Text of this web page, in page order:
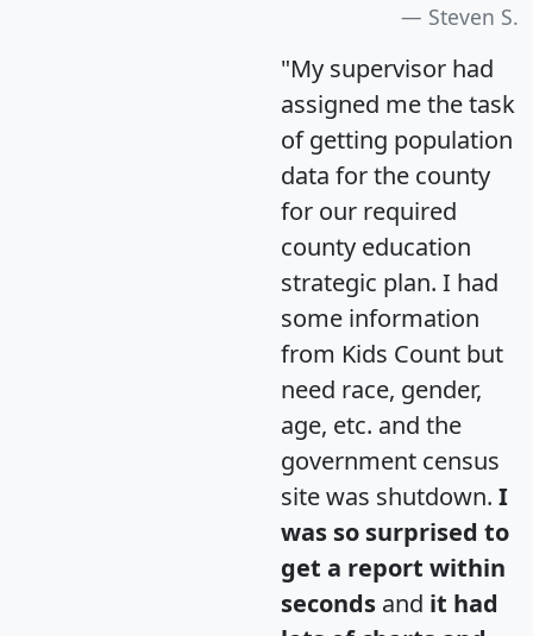
Steven S.
"My supervisor had
assigned me the task
of getting population
data for the county
for our required
county education
strategic plan. I had
some information
from Kids Count but
need race, gender,
age, etc. and the
government census
site was shutdown. I
was so surprised to
get a report within
seconds and it had